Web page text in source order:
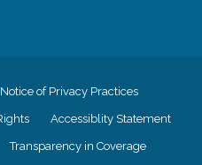
of Privacy Practices
Accessiblity Statement
Transparency in Coverage